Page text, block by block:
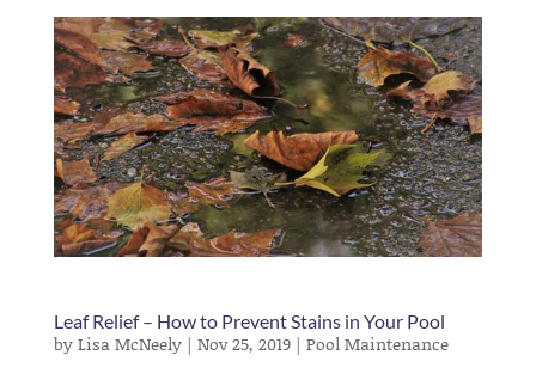
Leaf Relief – How to Prevent Stains in Your Pool
byLisa McNeely| Nov 25, 2019| Pool Maintenance